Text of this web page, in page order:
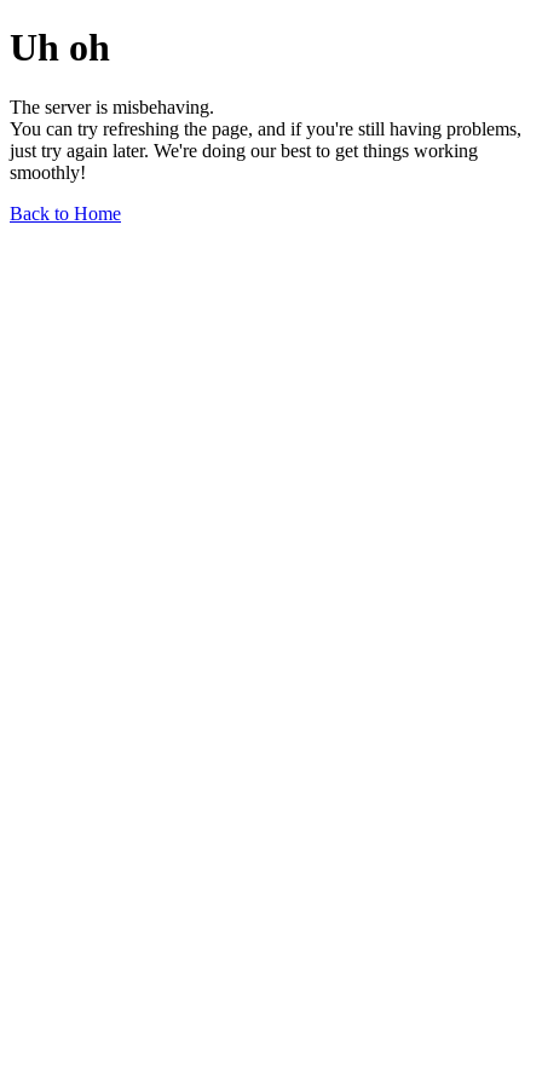
Uh oh
The server is misbehaving.
You can try refreshing the page, and if you're still having problems,
just try again later. We're doing our best to get things working
smoothly!
Back to Home